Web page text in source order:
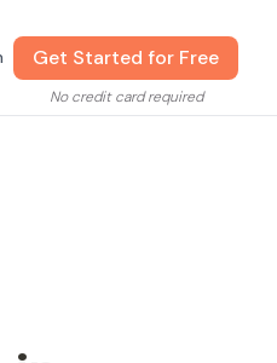
Get Started for Free
No credit card required